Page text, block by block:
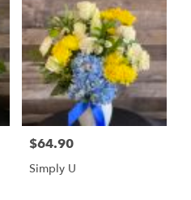
Price:
$64.90
Simply U